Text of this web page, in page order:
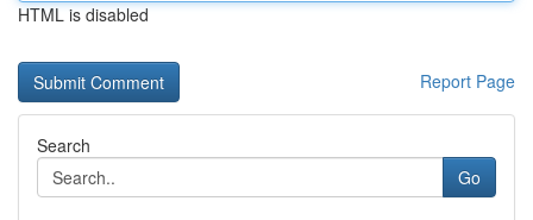
HTML is disabled
Report Page
Search
Go